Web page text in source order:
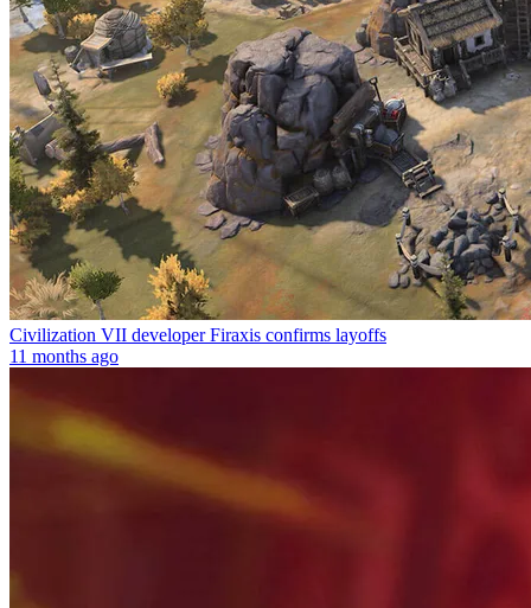
Civilization VII developer Firaxis confirms layoffs
11 months ago